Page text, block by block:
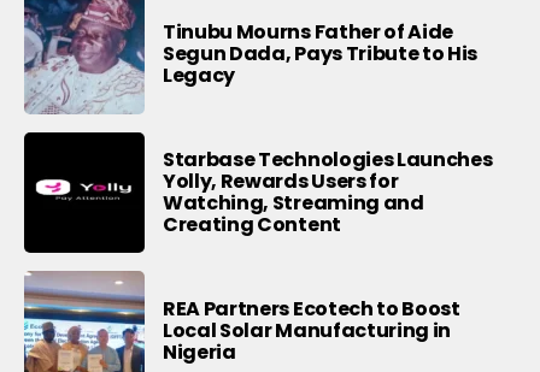
Tinubu Mourns Father of Aide
Segun Dada, Pays Tribute to His
Legacy
Starbase Technologies Launches
Yolly, Rewards Users for
Watching, Streaming and
Creating Content
REA Partners Ecotech to Boost
Local Solar Manufacturing in
Nigeria